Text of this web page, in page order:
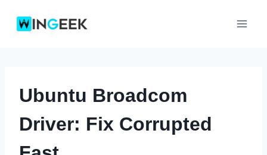
Ubuntu Broadcom
Driver: Fix Corrupted